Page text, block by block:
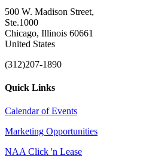
500 W. Madison Street,
Ste.1000
Chicago, Illinois 60661
United States
(312)207-1890
Quick Links
Calendar of Events
Marketing Opportunities
NAA Click 'n Lease